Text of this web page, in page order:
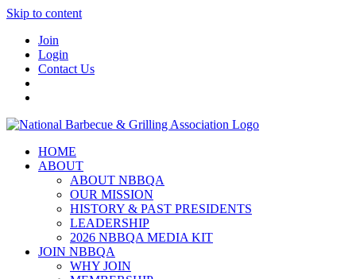
Skip to content
Join
Login
Contact Us
HOME
ABOUT
ABOUT NBBQA
OUR MISSION
HISTORY & PAST PRESIDENTS
LEADERSHIP
2026 NBBQA MEDIA KIT
JOIN NBBQA
WHY JOIN